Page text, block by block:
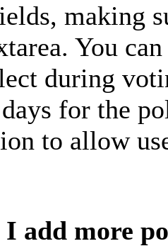
making
You
during
for the
to allow
I add more